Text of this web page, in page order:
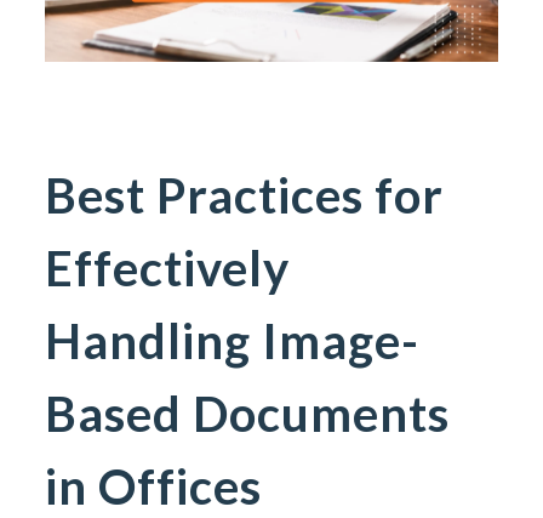
Best Practices for
Effectively
Handling Image-
Based Documents
in Offices